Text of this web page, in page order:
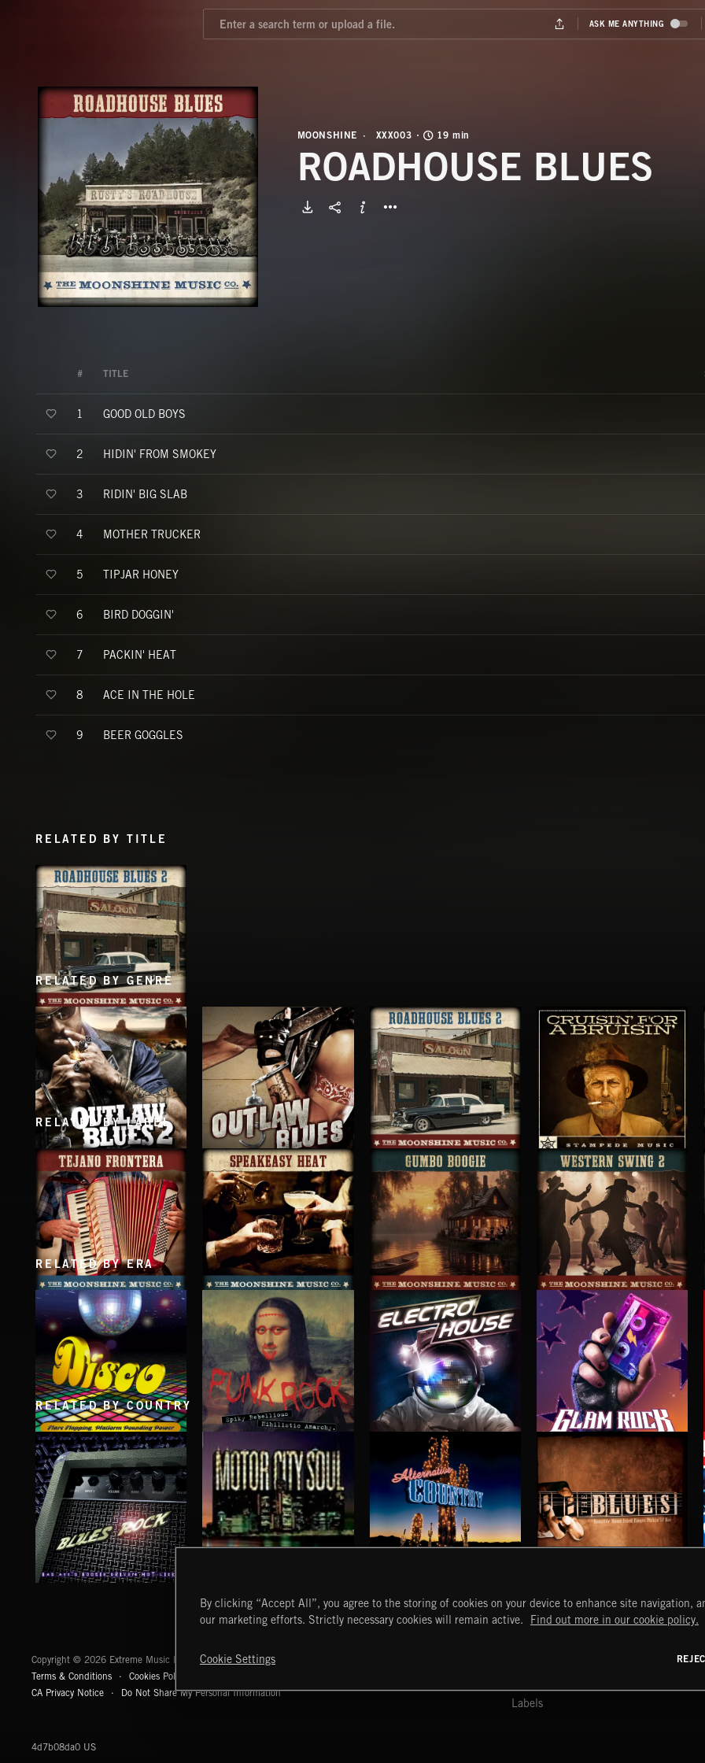
MOONSHINE XXX003 19 min
ROADHOUSE BLUES
# TITLE
1 GOOD OLD BOYS
2 HIDIN' FROM SMOKEY
3 RIDIN' BIG SLAB
4 MOTHER TRUCKER
5 TIPJAR HONEY
6 BIRD DOGGIN'
7 PACKIN' HEAT
8 ACE IN THE HOLE
9 BEER GOGGLES
RELATED BY TITLE
ROADHOUSE BLUES 2
RELATED BY GENRE
OUTLAW BLUES 2 OUTLAW BLUES ROADHOUSE BLUES 2 CRUISIN' FOR A BRUISIN'
RELATED BY LABEL
TEJANO FRONTERA SPEAKEASY HEAT GUMBO BOOGIE WESTERN SWING 2
RELATED BY ERA
DISCO PUNK ROCK ELECTRO HOUSE GLAM ROCK
RELATED BY COUNTRY
MOTOR CITY SOUL ALTERNATIVE COUNTRY BLUES
Copyright © 2026 Extreme Music Library Ltd. All Rights Reserved.
Terms & Conditions
Cookies Policy
CA Privacy Notice
Do Not Share My Personal Information
4d7b08da0 US
START DISCOVER
Labels
MYTRAX
By clicking “Accept All”, you agree to the storing of cookies on your device to enhance site navigation,
our marketing efforts. Strictly necessary cookies will remain active.
Find out more in our cookie policy.
Cookie Settings